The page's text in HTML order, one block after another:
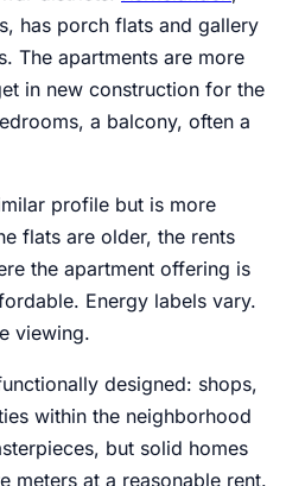
has porch flats and gallery
The apartments are more
in new construction for the
a balcony, often a
profile but is more
flats are older, the rents
the apartment offering is
Energy labels vary.
viewing.
designed: shops,
within the neighborhood
but solid homes
meters at a reasonable rent.